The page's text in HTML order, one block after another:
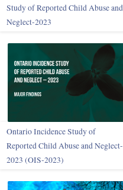
Study of Reported Child Abuse and
Neglect‑2023
Ontario Incidence Study of
Reported Child Abuse and Neglect-
2023 (OIS‑2023)